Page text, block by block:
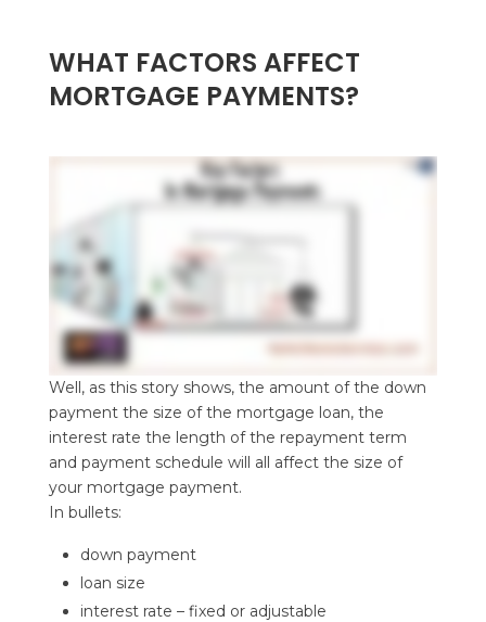
WHAT FACTORS AFFECT
MORTGAGE PAYMENTS?
Well, as this story shows, the amount of the down
payment the size of the mortgage loan, the
interest rate the length of the repayment term
and payment schedule will all affect the size of
your mortgage payment.
In bullets:
down payment
loan size
interest rate – fixed or adjustable